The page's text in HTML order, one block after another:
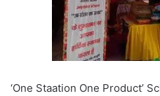
‘One Staation One Product’